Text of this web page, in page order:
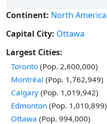
Continent: North America
Capital City: Ottawa
Largest Cities:
Time in
Toronto (Pop. 2,600,000)
Time in
Montréal (Pop. 1,762,949)
Time in
Calgary (Pop. 1,019,942)
Time in
Edmonton (Pop. 1,010,899)
Time in
Ottawa (Pop. 994,000)